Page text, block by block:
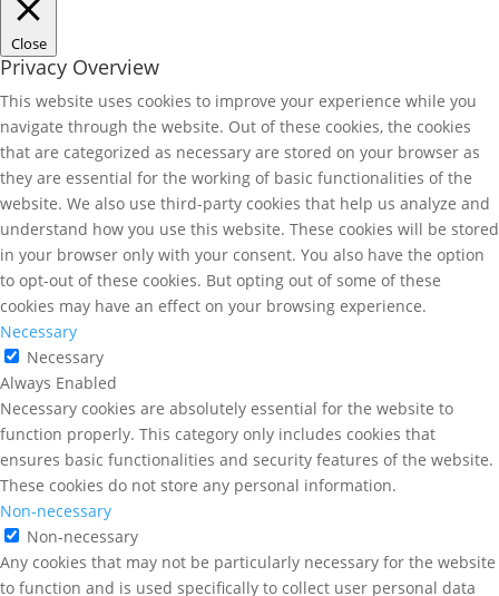
Close
Privacy Overview
This website uses cookies to improve your experience while you
navigate through the website. Out of these cookies, the cookies
that are categorized as necessary are stored on your browser as
they are essential for the working of basic functionalities of the
website. We also use third-party cookies that help us analyze and
understand how you use this website. These cookies will be stored
in your browser only with your consent. You also have the option
to opt-out of these cookies. But opting out of some of these
cookies may have an effect on your browsing experience.
Necessary
Necessary
Always Enabled
Necessary cookies are absolutely essential for the website to
function properly. This category only includes cookies that
ensures basic functionalities and security features of the website.
These cookies do not store any personal information.
Non-necessary
Non-necessary
Any cookies that may not be particularly necessary for the website
to function and is used specifically to collect user personal data